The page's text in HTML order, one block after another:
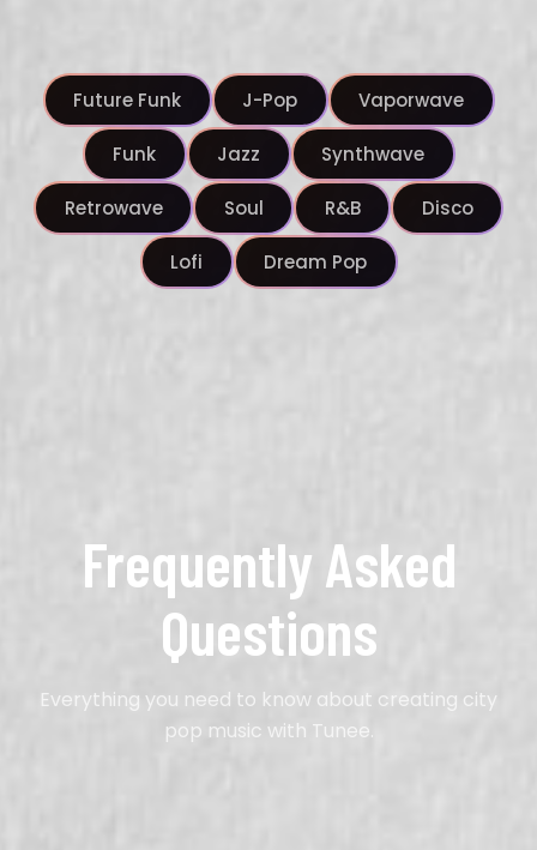
Future Funk J-Pop Vaporwave
Funk Jazz Synthwave
Retrowave Soul R&B Disco
Lofi Dream Pop
Frequently Asked
Questions
Everything you need to know about creating city
pop music with Tunee.